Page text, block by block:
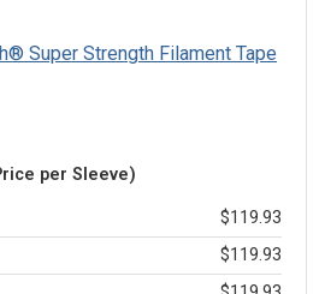
Super Strength Filament Tape
per Sleeve)
$119.93
$119.93